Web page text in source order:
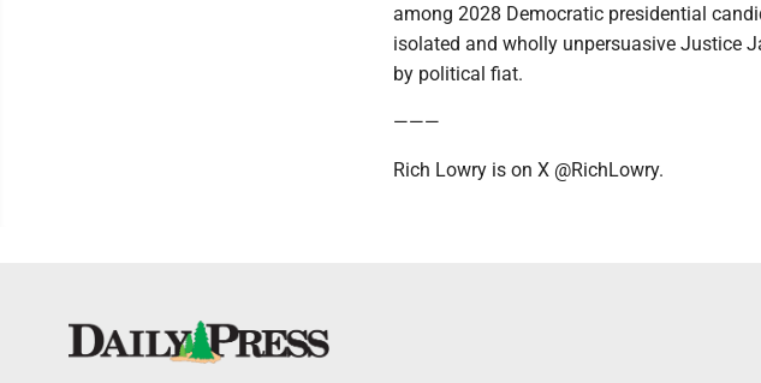
among 2028 Democratic presidential
isolated and wholly unpersuasive Justice
by political fiat.
———
Rich Lowry is on X @RichLowry.